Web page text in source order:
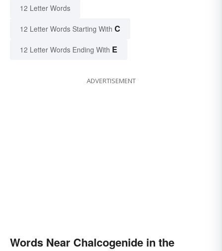
12 Letter Words
12 Letter Words Starting With C
12 Letter Words Ending With E
ADVERTISEMENT
Words Near Chalcogenide in the